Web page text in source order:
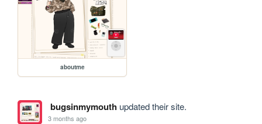
aboutme
bugsinmymouthupdated their site.
3 months ago